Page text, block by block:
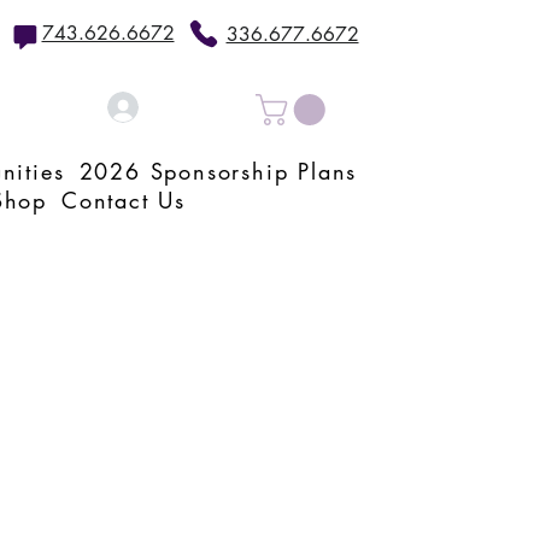
743.626.6672 336.677.6672
2026 Sponsorship Plans
Contact Us